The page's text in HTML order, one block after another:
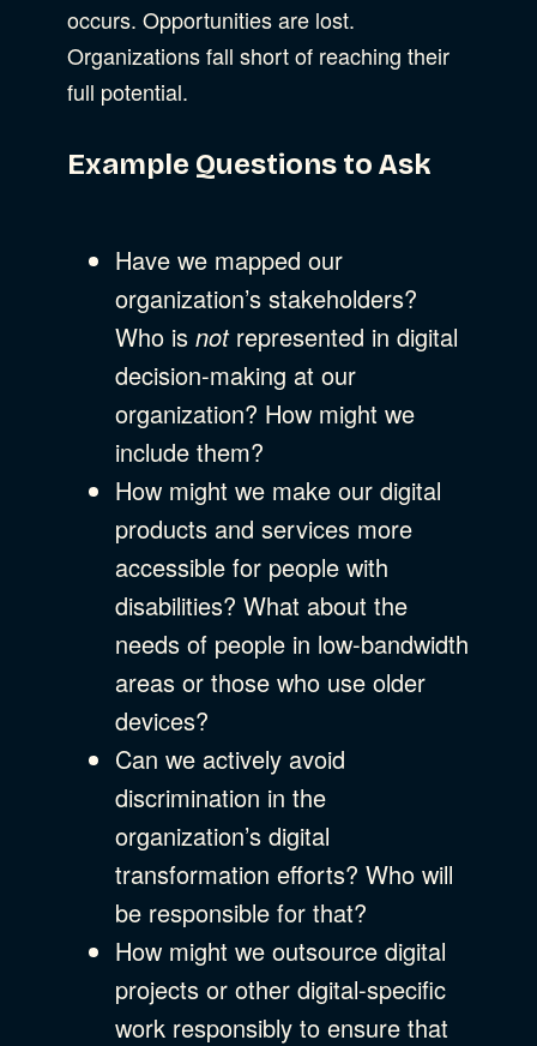
occurs. Opportunities are lost.
Organizations fall short of reaching their
full potential.
Example Questions to Ask
Have we mapped our
organization’s stakeholders?
Who is notrepresented in digital
decision-making at our
organization? How might we
include them?
How might we make our digital
products and services more
accessible for people with
disabilities? What about the
needs of people in low-bandwidth
areas or those who use older
devices?
Can we actively avoid
discrimination in the
organization’s digital
transformation efforts? Who will
be responsible for that?
How might we outsource digital
projects or other digital-specific
work responsibly to ensure that